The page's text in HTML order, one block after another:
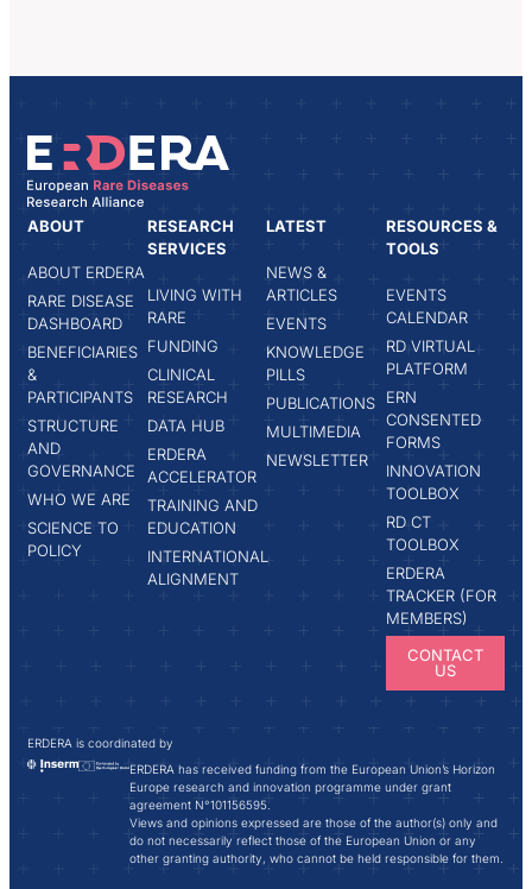
ABOUT
ABOUT ERDERA
RARE DISEASE
DASHBOARD
BENEFICIARIES
&
PARTICIPANTS
STRUCTURE
AND
GOVERNANCE
WHO WE ARE
SCIENCE TO
POLICY
RESEARCH
SERVICES
LIVING WITH
RARE
FUNDING
CLINICAL
RESEARCH
DATA HUB
ERDERA
ACCELERATOR
TRAINING AND
EDUCATION
INTERNATIONAL
ALIGNMENT
LATEST
NEWS &
ARTICLES
EVENTS
KNOWLEDGE
PILLS
PUBLICATIONS
MULTIMEDIA
NEWSLETTER
RESOURCES &
TOOLS
EVENTS
CALENDAR
RD VIRTUAL
PLATFORM
ERN
CONSENTED
FORMS
INNOVATION
TOOLBOX
RD CT
TOOLBOX
ERDERA
TRACKER (FOR
MEMBERS)
CONTACT
US
ERDERA is coordinated by
ERDERA has received funding from the European Union’s Horizon
Europe research and innovation programme under grant
agreement N°101156595.
Views and opinions expressed are those of the author(s) only and
do not necessarily reflect those of the European Union or any
other granting authority, who cannot be held responsible for them.